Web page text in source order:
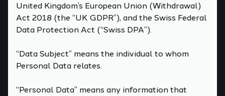
United Kingdom’s European Union (Withdrawal)
Act 2018 (the “UK GDPR”), and the Swiss Federal
Data Protection Act (“Swiss DPA”).
“Data Subject” means the individual to whom
Personal Data relates.
“Personal Data” means any information that